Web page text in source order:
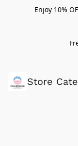
Enjoy 10%
Store